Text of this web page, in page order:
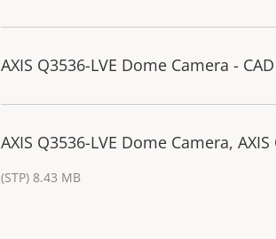
AXIS Q3536-LVE Dome Camera -
AXIS Q3536-LVE Dome Camera,
(STP) 8.43 MB